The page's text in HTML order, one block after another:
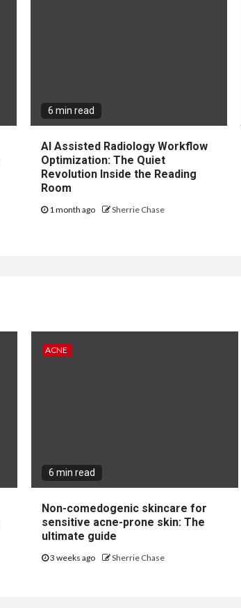
6 min read
AI Assisted Radiology Workflow
Optimization: The Quiet
Revolution Inside the Reading
Room
1 month ago Sherrie Chase
ACNE
6 min read
Non-comedogenic skincare for
sensitive acne-prone skin: The
ultimate guide
3 weeks ago Sherrie Chase